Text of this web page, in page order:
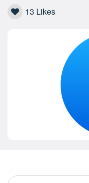
13 Likes